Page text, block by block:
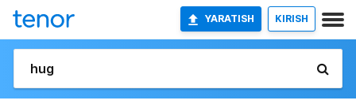
YARATISH KIRISH